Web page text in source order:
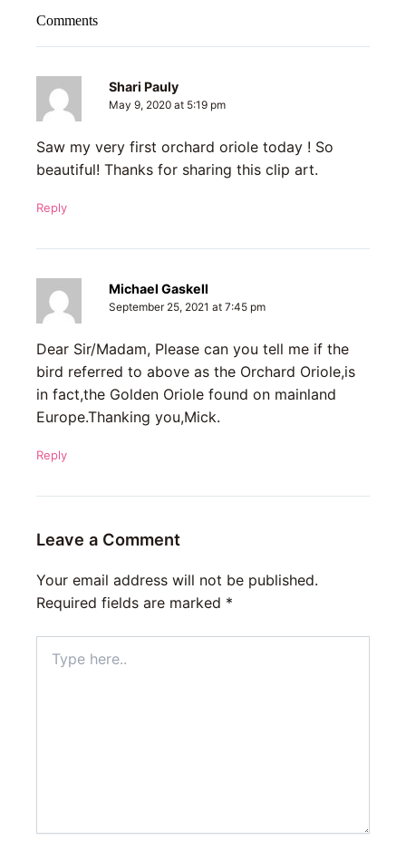
Comments
Shari Pauly
May 9, 2020 at 5:19 pm
Saw my very first orchard oriole today ! So
beautiful! Thanks for sharing this clip art.
Reply
Michael Gaskell
September 25, 2021 at 7:45 pm
Dear Sir/Madam, Please can you tell me if the
bird referred to above as the Orchard Oriole,is
in fact,the Golden Oriole found on mainland
Europe.Thanking you,Mick.
Reply
Leave a Comment
Your email address will not be published.
Required fields are marked *
here..